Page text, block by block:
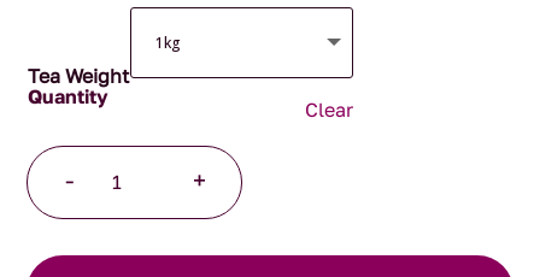
Tea Weight
Clear
-
Cherry
Fruit
Melange
+